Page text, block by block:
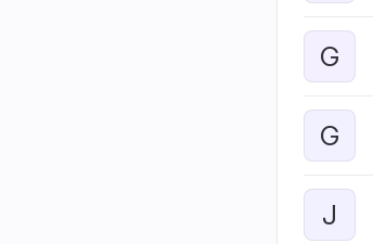
G
G
J